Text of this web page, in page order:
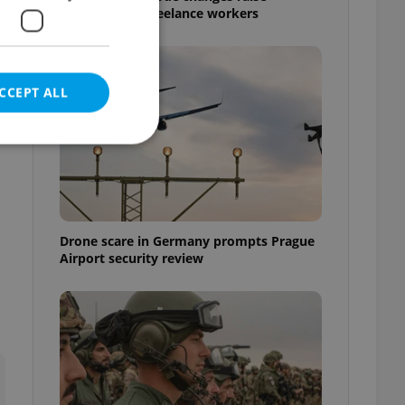
questions for freelance workers
Drone scare in Germany prompts Prague
Airport security review
ALL
cannot be
agency profile
to provide full
positions to end
not repeatedly
of user votes
the correct